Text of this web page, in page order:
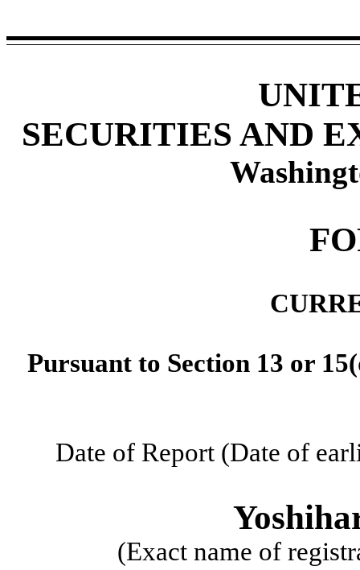
SECURITIES AND
Pursuant to Section 13 or
Date of Report (Date of
(Exact name of